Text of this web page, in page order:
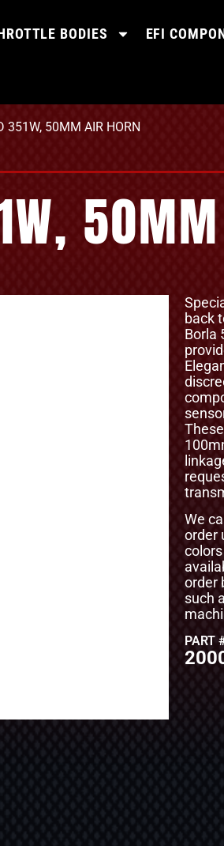
BODIES EFI
351W, 50MM AIR HORN
50MM
back
Borla
We
order
order
such
PART